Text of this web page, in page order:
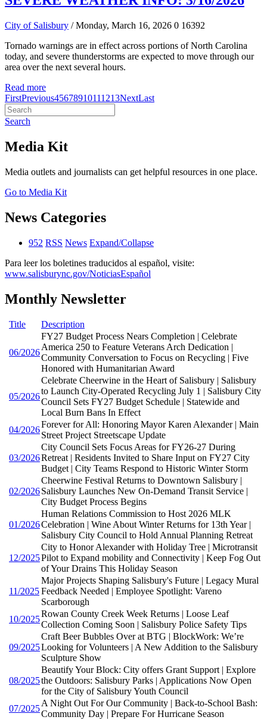
City of Salisbury / Monday, March 16, 2026 0 16392
Tornado warnings are in effect across portions of North Carolina
today, and severe thunderstorms are expected to move through our
area over the next several hours.
Read more
FirstPrevious45678910111213NextLast
Search
Media Kit
Media outlets and journalists can get helpful resources in one place.
Go to Media Kit
News Categories
952 RSS News Expand/Collapse
Para leer los boletines traducidos al español, visite:
www.salisburync.gov/NoticiasEspañol
Monthly Newsletter
Title Description
06/2026
FY27 Budget Process Nears Completion | Celebrate
America 250 to Feature Veterans Arch Dedication |
Community Conversation to Focus on Recycling | Five
Honored with Humanitarian Award
05/2026
Celebrate Cheerwine in the Heart of Salisbury | Salisbury
to Launch City-Operated Recycling July 1 | Salisbury City
Council Sets FY27 Budget Schedule | Statewide and
Local Burn Bans In Effect
04/2026
Forever for All: Honoring Mayor Karen Alexander | Main
Street Project Streetscape Update
03/2026
City Council Sets Focus Areas for FY26-27 During
Retreat | Residents Invited to Share Input on FY27 City
Budget | City Teams Respond to Historic Winter Storm
02/2026
Cheerwine Festival Returns to Downtown Salisbury |
Salisbury Launches New On-Demand Transit Service |
City Budget Process Begins
01/2026
Human Relations Commission to Host 2026 MLK
Celebration | Wine About Winter Returns for 13th Year |
Salisbury City Council to Hold Annual Planning Retreat
12/2025
City to Honor Alexander with Holiday Tree | Microtransit
Pilot to Expand mobility and Connectivity | Keep Fog Out
of Your Drains This Holiday Season
11/2025
Major Projects Shaping Salisbury's Future | Legacy Mural
Feedback Needed | Employee Spotlight: Vareno
Scarborough
10/2025
Rowan County Creek Week Returns | Loose Leaf
Collection Coming Soon | Salisbury Police Safety Tips
09/2025
Craft Beer Bubbles Over at BTG | BlockWork: We’re
Looking for Volunteers | A New Addition to the Salisbury
Sculpture Show
08/2025
Beautify Your Block: City offers Grant Support | Explore
the Outdoors: Salisbury Parks | Applications Now Open
for the City of Salisbury Youth Council
07/2025
A Night Out For Our Community | Back-to-School Bash:
Community Day | Prepare For Hurricane Season